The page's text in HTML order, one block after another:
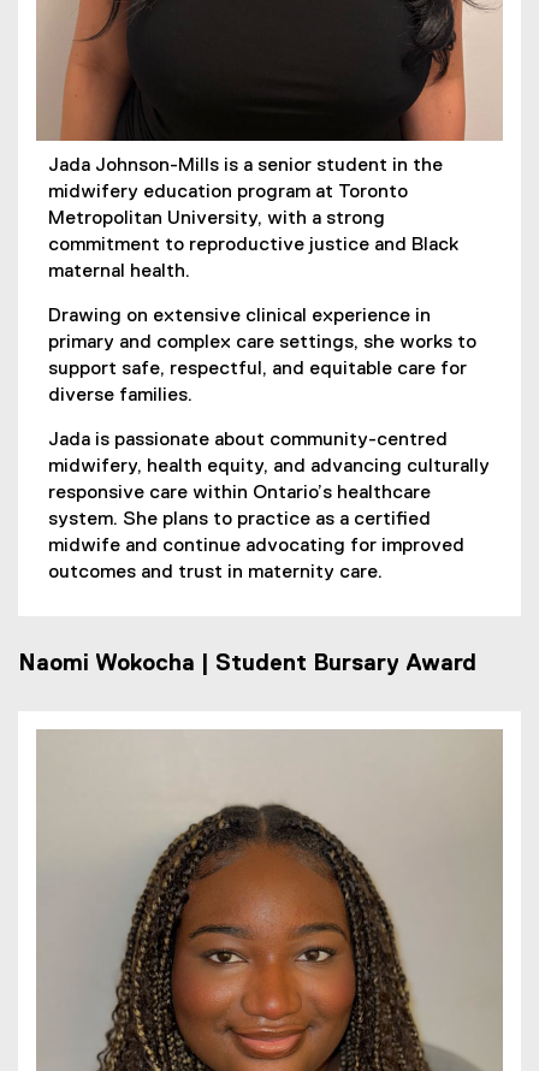
Jada Johnson-Mills is a senior student in the
midwifery education program at Toronto
Metropolitan University, with a strong
commitment to reproductive justice and Black
maternal health.
Drawing on extensive clinical experience in
primary and complex care settings, she works to
support safe, respectful, and equitable care for
diverse families.
Jada is passionate about community-centred
midwifery, health equity, and advancing culturally
responsive care within Ontario’s healthcare
system. She plans to practice as a certified
midwife and continue advocating for improved
outcomes and trust in maternity care.
Naomi Wokocha | Student Bursary Award